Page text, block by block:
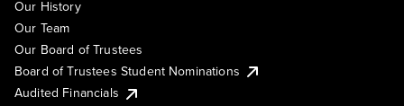
Our History
Our Team
Our Board of Trustees
Board of Trustees Student Nominations
Audited Financials